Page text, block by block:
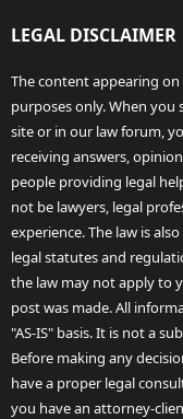
LEGAL DISCLAIMER
The content appearing
purposes only. When
site or in our law forum,
receiving answers,
people providing legal
not be lawyers, legal
experience. The law is
legal statutes and
the law may not apply to
post was made. All
"AS-IS" basis. It is not a
Before making any
have a proper legal
you have an attorney-